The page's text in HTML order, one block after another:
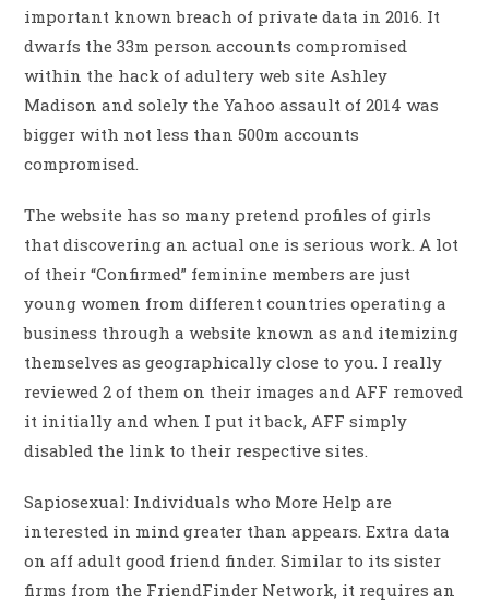
important known breach of private data in 2016. It
dwarfs the 33m person accounts compromised
within the hack of adultery web site Ashley
Madison and solely the Yahoo assault of 2014 was
bigger with not less than 500m accounts
compromised.
The website has so many pretend profiles of girls
that discovering an actual one is serious work. A lot
of their “Confirmed” feminine members are just
young women from different countries operating a
business through a website known as and itemizing
themselves as geographically close to you. I really
reviewed 2 of them on their images and AFF removed
it initially and when I put it back, AFF simply
disabled the link to their respective sites.
Sapiosexual: Individuals who More Help are
interested in mind greater than appears. Extra data
on aff adult good friend finder. Similar to its sister
firms from the FriendFinder Network, it requires an